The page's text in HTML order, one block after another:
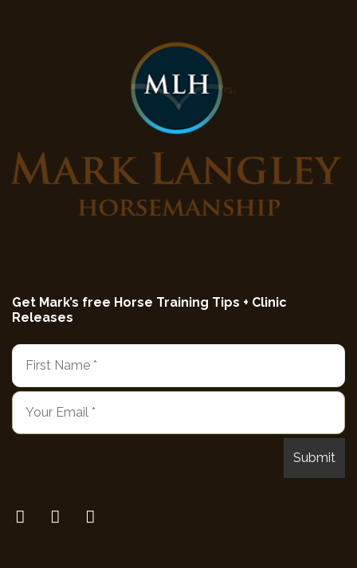
Get Mark’s free Horse Training Tips + Clinic
Releases